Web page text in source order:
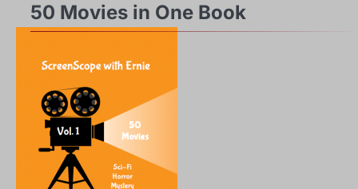
50 Movies in One Book